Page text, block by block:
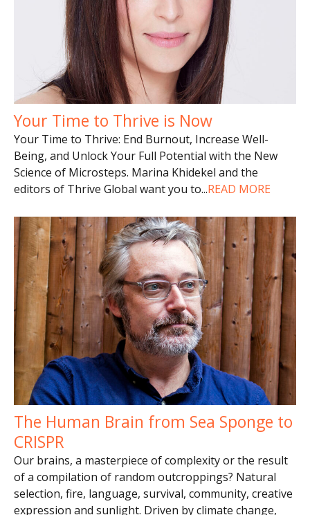
Your Time to Thrive is Now
Your Time to Thrive: End Burnout, Increase Well-
Being, and Unlock Your Full Potential with the New
Science of Microsteps. Marina Khidekel and the
editors of Thrive Global want you to...READ MORE
The Human Brain from Sea Sponge to
CRISPR
Our brains, a masterpiece of complexity or the result
of a compilation of random outcroppings? Natural
selection, fire, language, survival, community, creative
expression and sunlight. Driven by climate change,